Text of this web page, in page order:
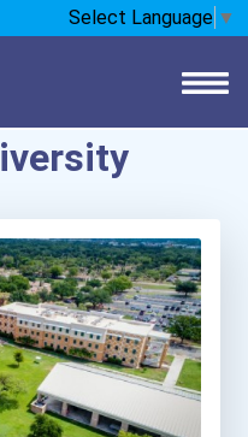
Select Language ▼